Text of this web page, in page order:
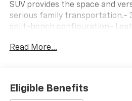
SUV provides the space and
serious family transportation.-
split-bench configuration-
Moonroof package with power
cruise control with preview
with backup collision
Read More...
Eligible Benefits